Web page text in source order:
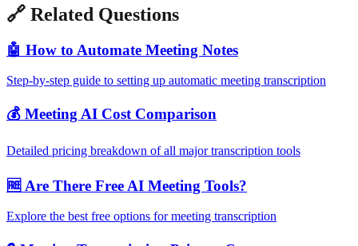
🔗 Related Questions
🤖 How to Automate Meeting Notes
Step-by-step guide to setting up automatic meeting transcription
💰 Meeting AI Cost Comparison
Detailed pricing breakdown of all major transcription tools
🆓 Are There Free AI Meeting Tools?
Explore the best free options for meeting transcription